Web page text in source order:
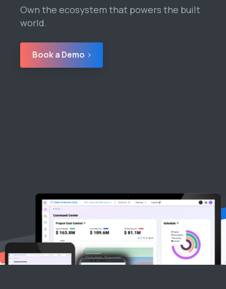
Own the ecosystem that powers the built
world.
Book a Demo